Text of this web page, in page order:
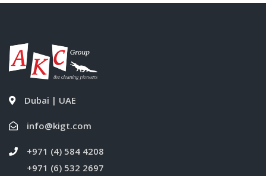
Dubai | UAE
info@kigt.com
+971 (4) 584 4208
+971 (6) 532 2697